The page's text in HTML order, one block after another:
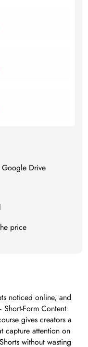
Drive
price
noticed online, and
Form Content
gives creators a
capture attention on
without wasting